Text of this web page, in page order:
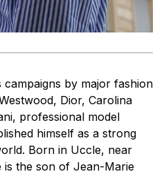
by major fashion
Dior, Carolina
professional model
himself as a strong
Born in Uccle, near
is the son of Jean-Marie